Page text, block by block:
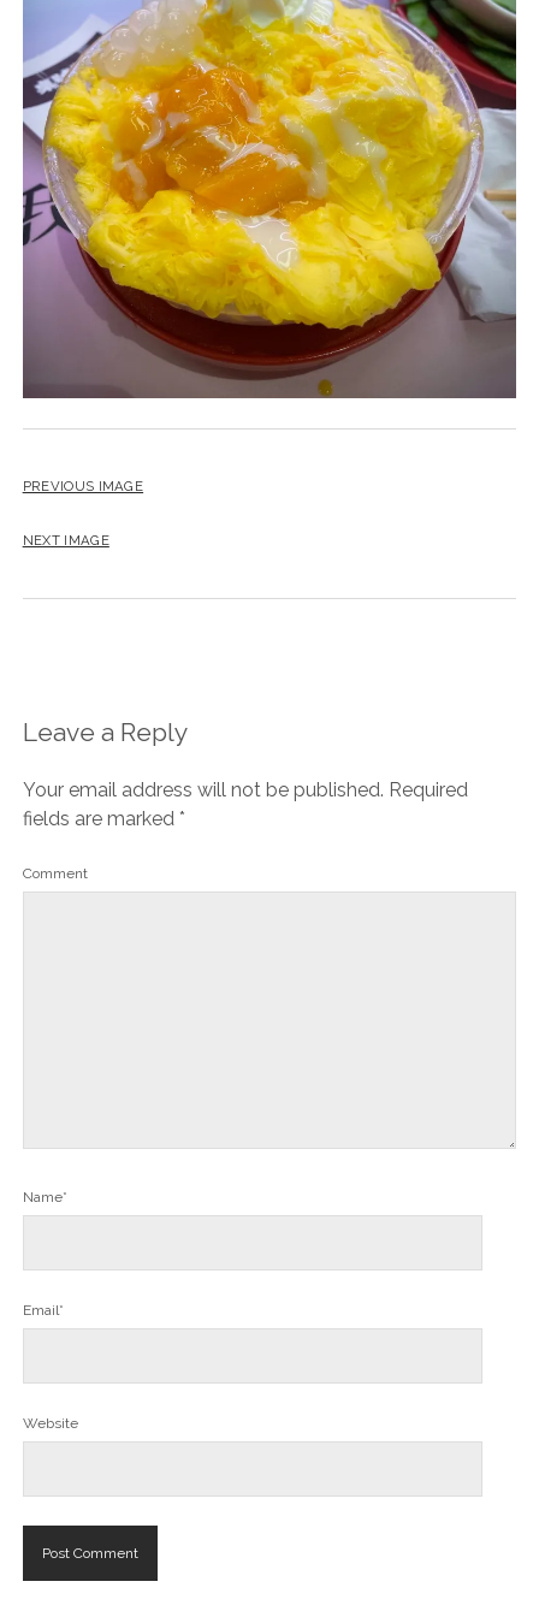
PREVIOUS IMAGE
NEXT IMAGE
Leave a Reply
Your email address will not be published. Required
fields are marked *
Comment
Name*
Email*
Website